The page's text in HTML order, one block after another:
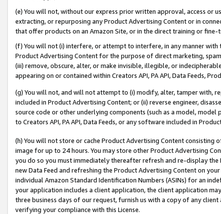
(e) You will not, without our express prior written approval, access or
extracting, or repurposing any Product Advertising Content or in
that offer products on an Amazon Site, or in the direct training or
(f) You will not (i) interfere, or attempt to interfere, in any manner
Product Advertising Content for the purpose of direct marketing,
(iii) remove, obscure, alter, or make invisible, illegible, or
appearing on or contained within Creators API, PA API, Data Feeds,
(g) You will not, and will not attempt to (i) modify, alter, tamper with,
included in Product Advertising Content; or (ii) reverse engineer,
source code or other underlying components (such as a model,
to Creators API, PA API, Data Feeds, or any software included in
(h) You will not store or cache Product Advertising Content
image for up to 24 hours. You may store other Product Advertising
you do so you must immediately thereafter refresh and re-display the
new Data Feed and refreshing the Product Advertising Content on
individual Amazon Standard Identification Numbers (ASINs) for an
your application includes a client application, the client application
three business days of our request, furnish us with a copy of any
verifying your compliance with this License.